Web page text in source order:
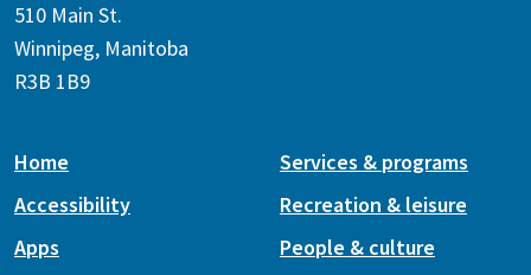
510 Main St.
Winnipeg, Manitoba
R3B 1B9
Home
Accessibility
Apps
Services & programs
Recreation & leisure
People & culture